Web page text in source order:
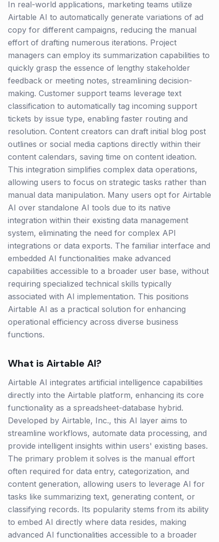
In real-world applications, marketing teams utilize
Airtable AI to automatically generate variations of ad
copy for different campaigns, reducing the manual
effort of drafting numerous iterations. Project
managers can employ its summarization capabilities to
quickly grasp the essence of lengthy stakeholder
feedback or meeting notes, streamlining decision-
making. Customer support teams leverage text
classification to automatically tag incoming support
tickets by issue type, enabling faster routing and
resolution. Content creators can draft initial blog post
outlines or social media captions directly within their
content calendars, saving time on content ideation.
This integration simplifies complex data operations,
allowing users to focus on strategic tasks rather than
manual data manipulation. Many users opt for Airtable
AI over standalone AI tools due to its native
integration within their existing data management
system, eliminating the need for complex API
integrations or data exports. The familiar interface and
embedded AI functionalities make advanced
capabilities accessible to a broader user base, without
requiring specialized technical skills typically
associated with AI implementation. This positions
Airtable AI as a practical solution for enhancing
operational efficiency across diverse business
functions.
What is Airtable AI?
Airtable AI integrates artificial intelligence capabilities
directly into the Airtable platform, enhancing its core
functionality as a spreadsheet-database hybrid.
Developed by Airtable, Inc., this AI layer aims to
streamline workflows, automate data processing, and
provide intelligent insights within users' existing bases.
The primary problem it solves is the manual effort
often required for data entry, categorization, and
content generation, allowing users to leverage AI for
tasks like summarizing text, generating content, or
classifying records. Its popularity stems from its ability
to embed AI directly where data resides, making
advanced AI functionalities accessible to a broader